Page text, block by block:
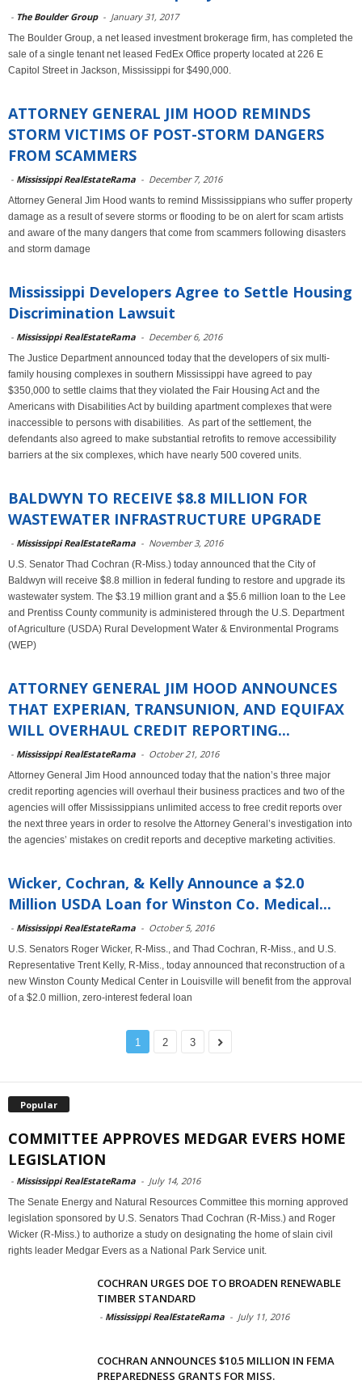
- The Boulder Group - January 31, 2017
The Boulder Group, a net leased investment brokerage firm, has completed the
sale of a single tenant net leased FedEx Office property located at 226 E
Capitol Street in Jackson, Mississippi for $490,000.
ATTORNEY GENERAL JIM HOOD REMINDS
STORM VICTIMS OF POST-STORM DANGERS
FROM SCAMMERS
- Mississippi RealEstateRama - December 7, 2016
Attorney General Jim Hood wants to remind Mississippians who suffer property
damage as a result of severe storms or flooding to be on alert for scam artists
and aware of the many dangers that come from scammers following disasters
and storm damage
Mississippi Developers Agree to Settle Housing
Discrimination Lawsuit
- Mississippi RealEstateRama - December 6, 2016
The Justice Department announced today that the developers of six multi-
family housing complexes in southern Mississippi have agreed to pay
$350,000 to settle claims that they violated the Fair Housing Act and the
Americans with Disabilities Act by building apartment complexes that were
inaccessible to persons with disabilities. As part of the settlement, the
defendants also agreed to make substantial retrofits to remove accessibility
barriers at the six complexes, which have nearly 500 covered units.
BALDWYN TO RECEIVE $8.8 MILLION FOR
WASTEWATER INFRASTRUCTURE UPGRADE
- Mississippi RealEstateRama - November 3, 2016
U.S. Senator Thad Cochran (R-Miss.) today announced that the City of
Baldwyn will receive $8.8 million in federal funding to restore and upgrade its
wastewater system. The $3.19 million grant and a $5.6 million loan to the Lee
and Prentiss County community is administered through the U.S. Department
of Agriculture (USDA) Rural Development Water & Environmental Programs
(WEP)
ATTORNEY GENERAL JIM HOOD ANNOUNCES
THAT EXPERIAN, TRANSUNION, AND EQUIFAX
WILL OVERHAUL CREDIT REPORTING...
- Mississippi RealEstateRama - October 21, 2016
Attorney General Jim Hood announced today that the nation’s three major
credit reporting agencies will overhaul their business practices and two of the
agencies will offer Mississippians unlimited access to free credit reports over
the next three years in order to resolve the Attorney General’s investigation into
the agencies’ mistakes on credit reports and deceptive marketing activities.
Wicker, Cochran, & Kelly Announce a $2.0
Million USDA Loan for Winston Co. Medical...
- Mississippi RealEstateRama - October 5, 2016
U.S. Senators Roger Wicker, R-Miss., and Thad Cochran, R-Miss., and U.S.
Representative Trent Kelly, R-Miss., today announced that reconstruction of a
new Winston County Medical Center in Louisville will benefit from the approval
of a $2.0 million, zero-interest federal loan
1 2 3
Popular
COMMITTEE APPROVES MEDGAR EVERS HOME
LEGISLATION
- Mississippi RealEstateRama - July 14, 2016
The Senate Energy and Natural Resources Committee this morning approved
legislation sponsored by U.S. Senators Thad Cochran (R-Miss.) and Roger
Wicker (R-Miss.) to authorize a study on designating the home of slain civil
rights leader Medgar Evers as a National Park Service unit.
COCHRAN URGES DOE TO BROADEN RENEWABLE
TIMBER STANDARD
- Mississippi RealEstateRama - July 11, 2016
COCHRAN ANNOUNCES $10.5 MILLION IN FEMA
PREPAREDNESS GRANTS FOR MISS.